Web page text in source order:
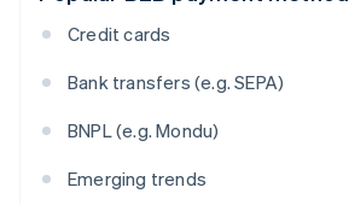
Credit cards
Bank transfers (e.g. SEPA)
BNPL (e.g. Mondu)
Emerging trends